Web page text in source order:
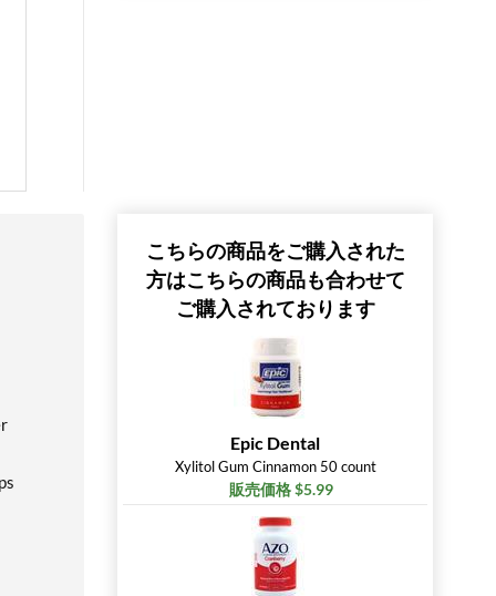
こちらの商品をご購入された
方はこちらの商品も合わせて
ご購入されております
Epic Dental
Xylitol Gum Cinnamon 50 count
販売価格 $5.99